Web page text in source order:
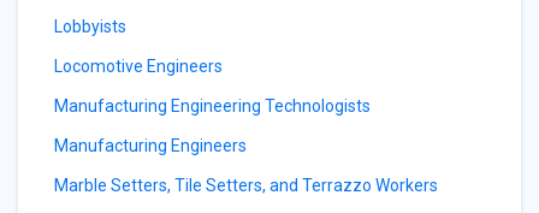
Lobbyists
Locomotive Engineers
Manufacturing Engineering Technologists
Manufacturing Engineers
Marble Setters, Tile Setters, and Terrazzo Workers